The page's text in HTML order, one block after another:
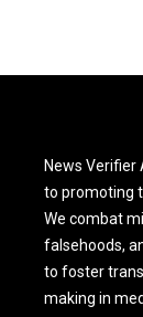
News
to promoting
We combat
falsehoods,
to foster
making in